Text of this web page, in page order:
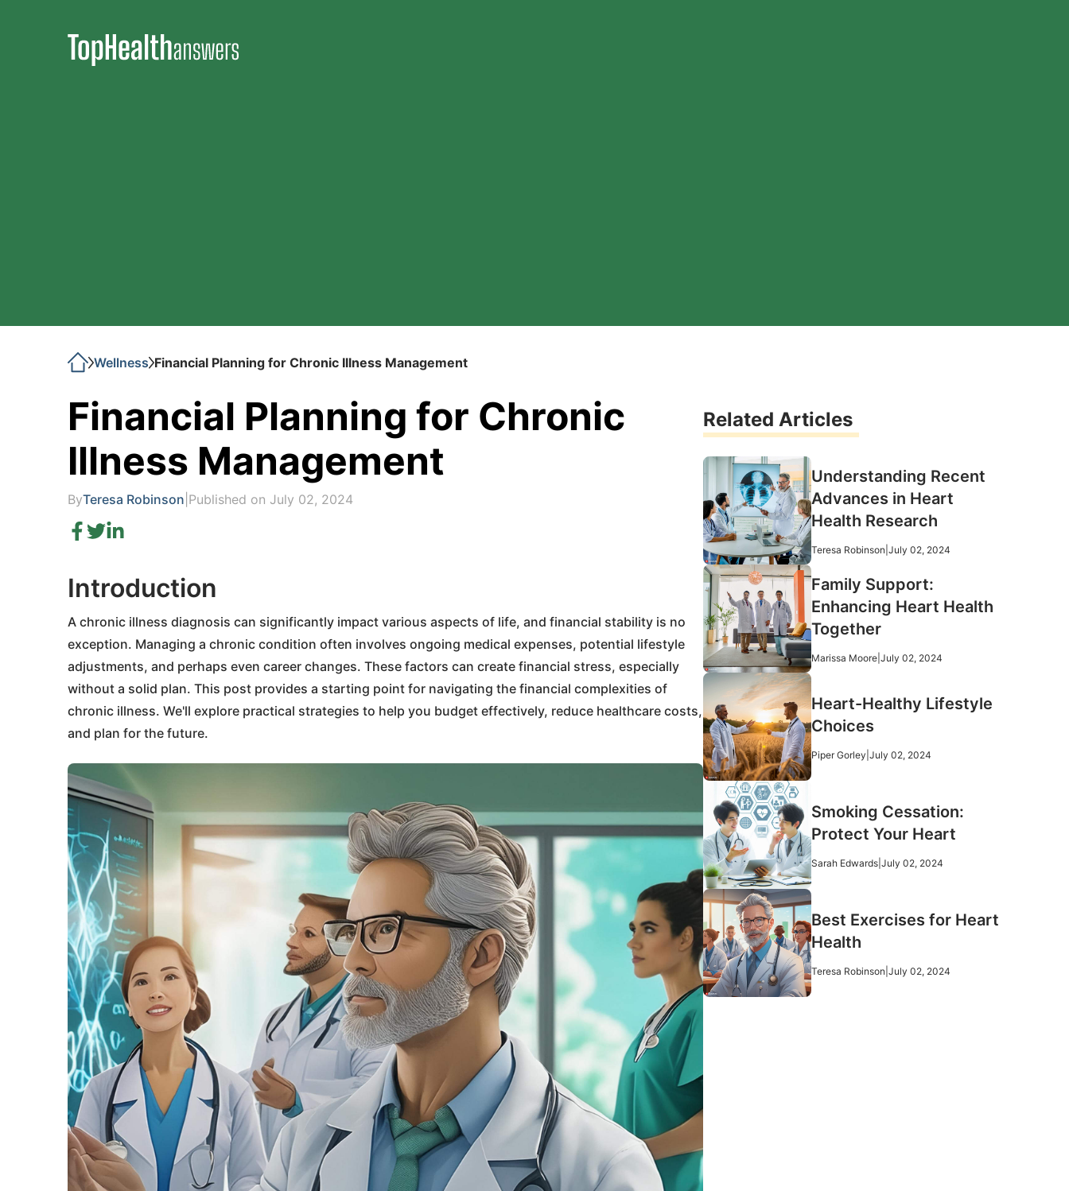
Wellness Financial Planning for Chronic Illness Management
Financial Planning for Chronic
Illness Management
ByTeresa Robinson Published on July 02, 2024
Introduction
A chronic illness diagnosis can significantly impact various aspects of life, and financial stability is no
exception. Managing a chronic condition often involves ongoing medical expenses, potential lifestyle
adjustments, and perhaps even career changes. These factors can create financial stress, especially
without a solid plan. This post provides a starting point for navigating the financial complexities of
chronic illness. We'll explore practical strategies to help you budget effectively, reduce healthcare costs,
and plan for the future.
Related Articles
Understanding Recent
Advances in Heart
Health Research
Teresa Robinson July 02, 2024
Family Support:
Enhancing Heart Health
Together
Marissa Moore July 02, 2024
Heart-Healthy Lifestyle
Choices
Piper Gorley July 02, 2024
Smoking Cessation:
Protect Your Heart
Sarah Edwards July 02, 2024
Best Exercises for Heart
Health
Teresa Robinson July 02, 2024